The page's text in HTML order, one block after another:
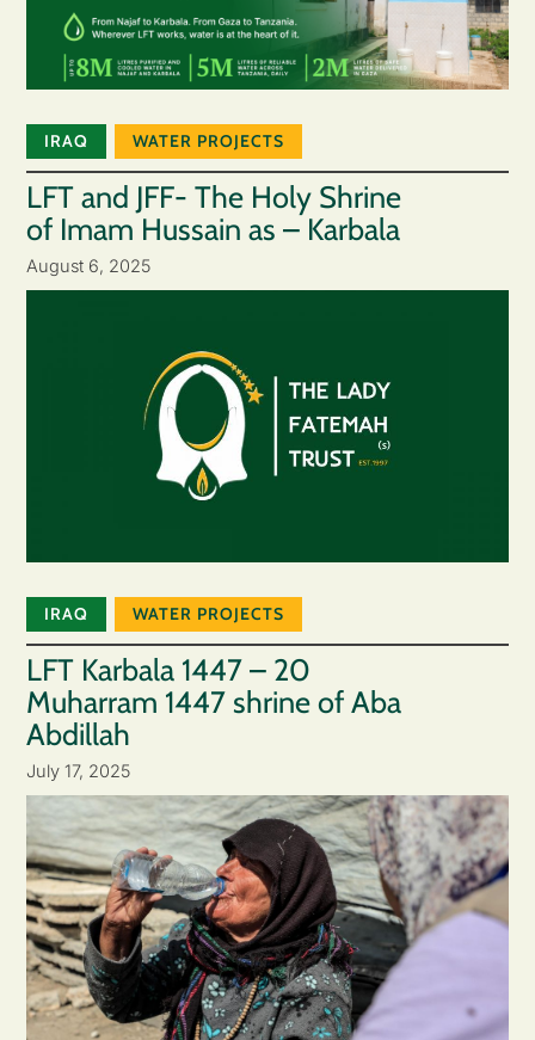
IRAQ WATER PROJECTS
LFT and JFF- The Holy Shrine
of Imam Hussain as – Karbala
August 6, 2025
IRAQ WATER PROJECTS
LFT Karbala 1447 – 20
Muharram 1447 shrine of Aba
Abdillah
July 17, 2025